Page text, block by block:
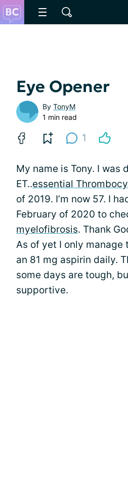
Eye Opener
By TonyM
1 min read
1
My name is Tony. I was
ET..essential
of 2019. I’m now 57. I
February of 2020 to
myelofibrosis. Thank
As of yet I only manage
an 81 mg aspirin daily.
some days are tough,
supportive.